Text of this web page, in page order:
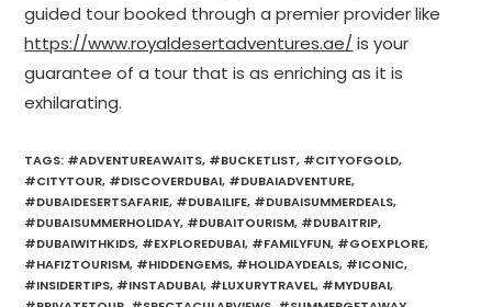
guided tour booked through a premier provider like
https://www.royaldesertadventures.ae/is your
guarantee of a tour that is as enriching as it is
exhilarating.
TAGS: #ADVENTUREAWAITS, #BUCKETLIST, #CITYOFGOLD,
#CITYTOUR, #DISCOVERDUBAI, #DUBAIADVENTURE,
#DUBAIDESERTSAFARIE, #DUBAILIFE, #DUBAISUMMERDEALS,
#DUBAISUMMERHOLIDAY, #DUBAITOURISM, #DUBAITRIP,
#DUBAIWITHKIDS, #EXPLOREDUBAI, #FAMILYFUN, #GOEXPLORE,
#HAFIZTOURISM, #HIDDENGEMS, #HOLIDAYDEALS, #ICONIC,
#INSIDERTIPS, #INSTADUBAI, #LUXURYTRAVEL, #MYDUBAI,